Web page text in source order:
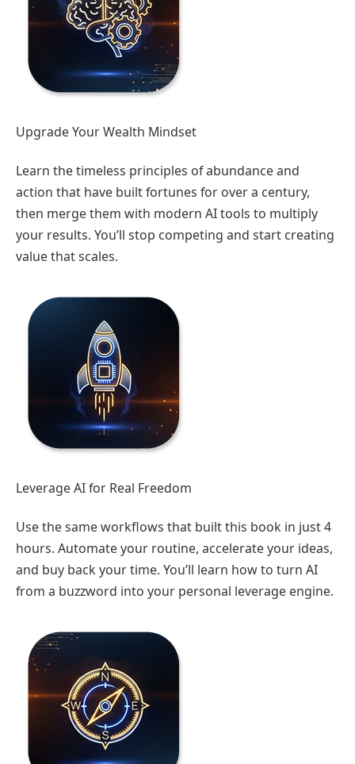
Upgrade Your Wealth Mindset
Learn the timeless principles of abundance and
action that have built fortunes for over a century,
then merge them with modern AI tools to multiply
your results. You’ll stop competing and start creating
value that scales.
Leverage AI for Real Freedom
Use the same workflows that built this book in just 4
hours. Automate your routine, accelerate your ideas,
and buy back your time. You’ll learn how to turn AI
from a buzzword into your personal leverage engine.